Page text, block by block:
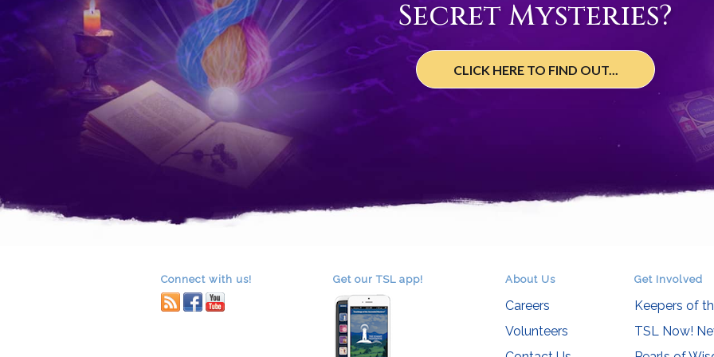
Secret Mysteries?
CLICK HERE TO FIND OUT...
Connect with us!
RSSfacebook
youtube
Get our TSL app! About Us
Careers
Volunteers
Get Involved
Keepers of
TSL Now!